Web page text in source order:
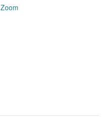
Zoom